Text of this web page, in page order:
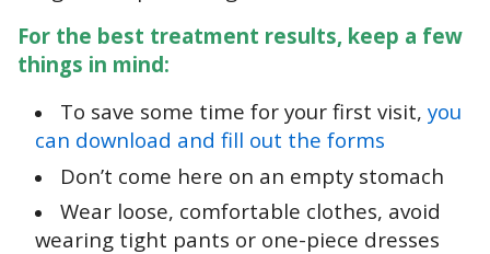
For the best treatment results, keep a few
things in mind:
To save some time for your first visit, you
can download and fill out the forms
Don’t come here on an empty stomach
Wear loose, comfortable clothes, avoid
wearing tight pants or one-piece dresses